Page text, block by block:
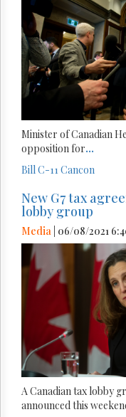
Minister of Canadian
opposition for...
Bill C-11Cancon
New G7 tax
lobby group
Media | 06/08/2021
A Canadian tax lobby
announced this